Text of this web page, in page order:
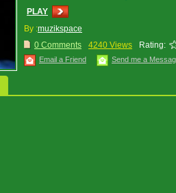
PLAY
By :muzikspace
0 Comments
4240 Views Rating:
Email a Friend Send me a